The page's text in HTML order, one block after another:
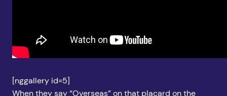
[nggallery id=5]
When they say “Overseas” on that placard on the